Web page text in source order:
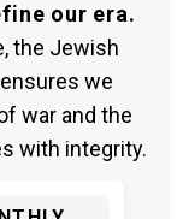
our era.
the Jewish
we
war and the
with integrity.